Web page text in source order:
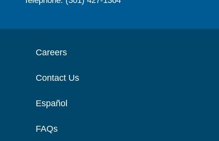
Careers
Contact Us
Español
FAQs